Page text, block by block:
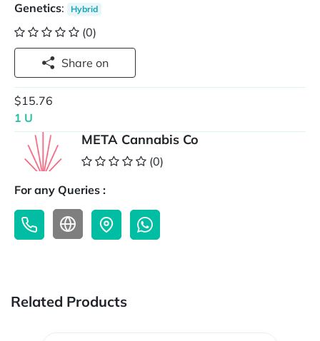
Genetics: Hybrid
(0)
Share on
$15.76
1 U
META Cannabis Co
(0)
For any Queries :
Related Products